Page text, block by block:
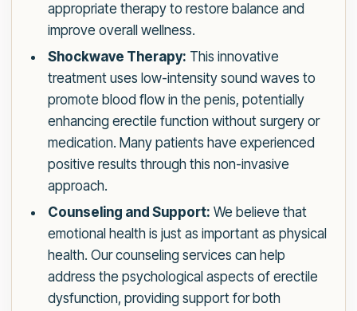
appropriate therapy to restore balance and
improve overall wellness.
Shockwave Therapy: This innovative
treatment uses low-intensity sound waves to
promote blood flow in the penis, potentially
enhancing erectile function without surgery or
medication. Many patients have experienced
positive results through this non-invasive
approach.
Counseling and Support: We believe that
emotional health is just as important as physical
health. Our counseling services can help
address the psychological aspects of erectile
dysfunction, providing support for both